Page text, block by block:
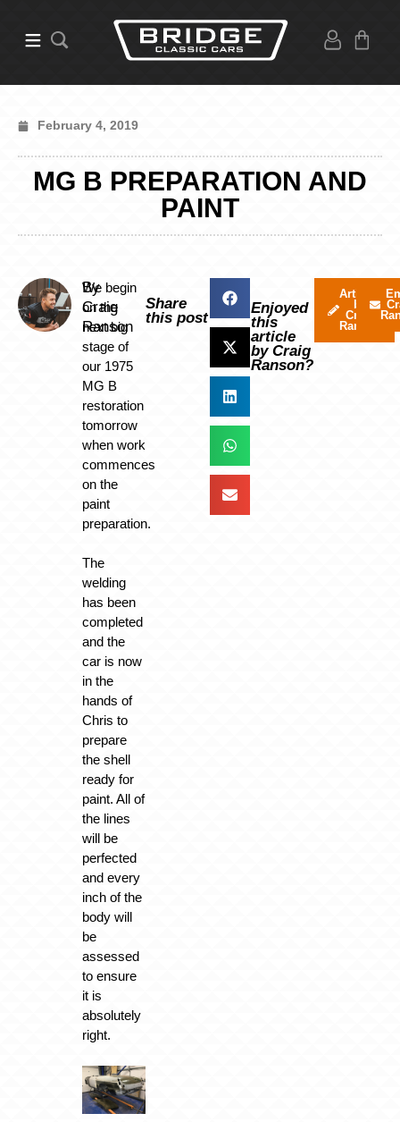
February 4, 2019
MG B PREPARATION AND
PAINT
By
Craig
Ranson
We begin
on the
next big
stage of
our 1975
MG B
restoration
tomorrow
when work
commences
on the
paint
preparation.
The
welding
has been
completed
and the
car is now
in the
hands of
Chris to
prepare
the shell
ready for
paint. All of
the lines
will be
perfected
and every
inch of the
body will
be
assessed
to ensure
it is
absolutely
right.
Share
this post
Enjoyed
this
article
by Craig
Ranson?
Articles
by
Craig
Ranson